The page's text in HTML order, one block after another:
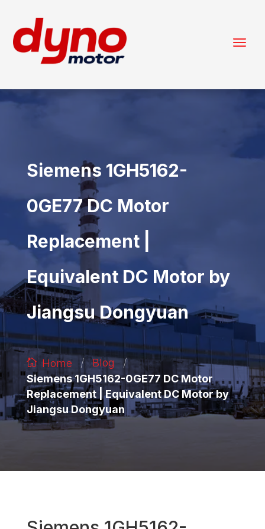
Siemens 1GH5162-
0GE77 DC Motor
Replacement |
Equivalent DC Motor by
Jiangsu Dongyuan
Home / Blog /
Siemens 1GH5162-0GE77 DC Motor
Replacement | Equivalent DC Motor by
Jiangsu Dongyuan